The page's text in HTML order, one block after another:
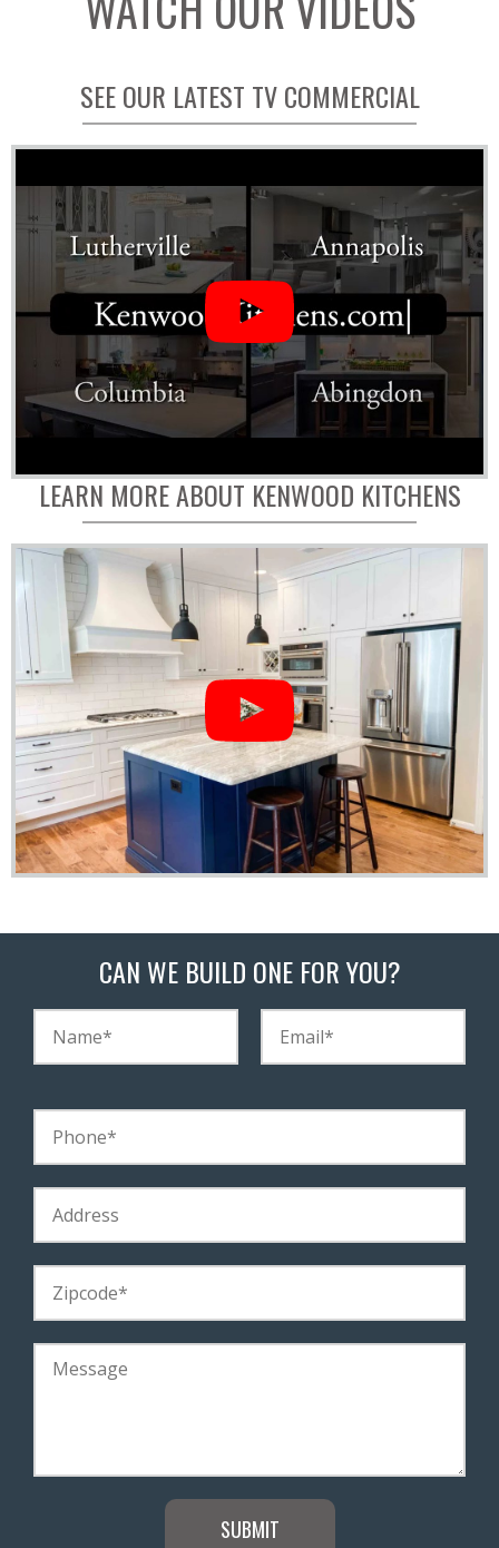
SEE OUR LATEST TV COMMERCIAL
LEARN MORE ABOUT KENWOOD KITCHENS
CAN WE BUILD ONE FOR YOU?